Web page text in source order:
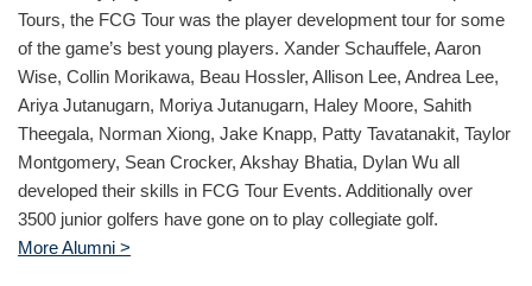
Tours, the FCG Tour was the player development tour for some
of the game’s best young players. Xander Schauffele, Aaron
Wise, Collin Morikawa, Beau Hossler, Allison Lee, Andrea Lee,
Ariya Jutanugarn, Moriya Jutanugarn, Haley Moore, Sahith
Theegala, Norman Xiong, Jake Knapp, Patty Tavatanakit, Taylor
Montgomery, Sean Crocker, Akshay Bhatia, Dylan Wu all
developed their skills in FCG Tour Events. Additionally over
3500 junior golfers have gone on to play collegiate golf.
More Alumni >